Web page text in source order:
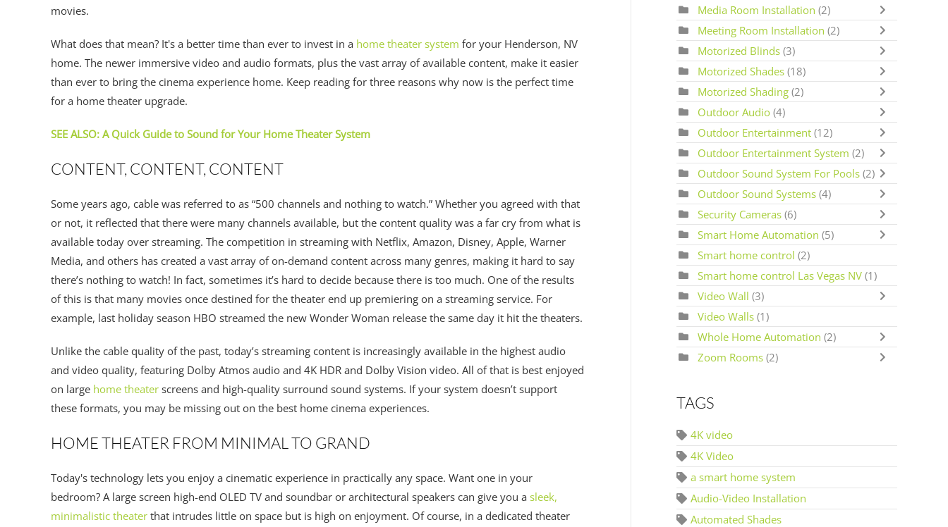
movies.
What does that mean? It's a better time than ever to invest in a home theater system for your Henderson, NV
home. The newer immersive video and audio formats, plus the vast array of available content, make it easier
than ever to bring the cinema experience home. Keep reading for three reasons why now is the perfect time
for a home theater upgrade.
SEE ALSO: A Quick Guide to Sound for Your Home Theater System
CONTENT, CONTENT, CONTENT
Some years ago, cable was referred to as “500 channels and nothing to watch.” Whether you agreed with that
or not, it reflected that there were many channels available, but the content quality was a far cry from what is
available today over streaming. The competition in streaming with Netflix, Amazon, Disney, Apple, Warner
Media, and others has created a vast array of on-demand content across many genres, making it hard to say
there’s nothing to watch! In fact, sometimes it’s hard to decide because there is too much. One of the results
of this is that many movies once destined for the theater end up premiering on a streaming service. For
example, last holiday season HBO streamed the new Wonder Woman release the same day it hit the theaters.
Unlike the cable quality of the past, today’s streaming content is increasingly available in the highest audio
and video quality, featuring Dolby Atmos audio and 4K HDR and Dolby Vision video. All of that is best enjoyed
on large home theater screens and high-quality surround sound systems. If your system doesn’t support
these formats, you may be missing out on the best home cinema experiences.
HOME THEATER FROM MINIMAL TO GRAND
Today's technology lets you enjoy a cinematic experience in practically any space. Want one in your
bedroom? A large screen high-end OLED TV and soundbar or architectural speakers can give you a sleek,
minimalistic theater that intrudes little on space but is high on enjoyment. Of course, in a dedicated theater
Media Room Installation (2)
Meeting Room Installation (2)
Motorized Blinds (3)
Motorized Shades (18)
Motorized Shading (2)
Outdoor Audio (4)
Outdoor Entertainment (12)
Outdoor Entertainment System (2)
Outdoor Sound System For Pools (2)
Outdoor Sound Systems (4)
Security Cameras (6)
Smart Home Automation (5)
Smart home control (2)
Smart home control Las Vegas NV (1)
Video Wall (3)
Video Walls (1)
Whole Home Automation (2)
Zoom Rooms (2)
TAGS
4K video
4K Video
a smart home system
Audio-Video Installation
Automated Shades